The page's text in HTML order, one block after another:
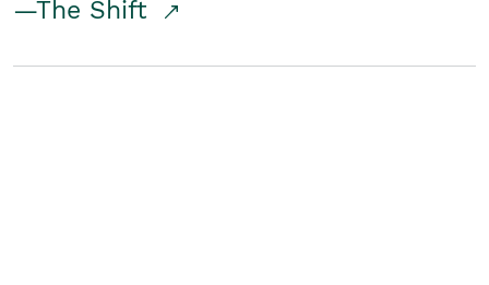
—The Shift